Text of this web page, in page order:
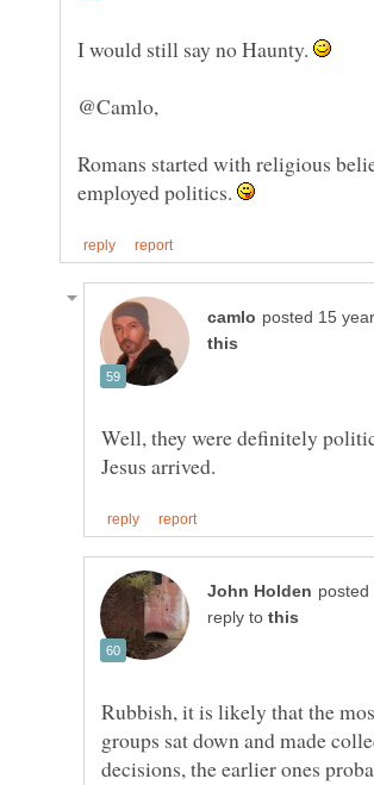
I would still say no Haunty.
Romans started with religious
employed politics.
Well, they were definitely
reply to
Rubbish, it is likely that the
groups sat down and made
decisions, the earlier ones